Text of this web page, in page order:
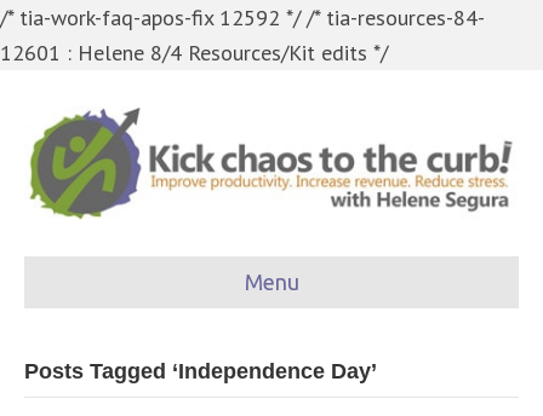
/* tia-work-faq-apos-fix 12592 *//* tia-resources-84-
12601 : Helene 8/4 Resources/Kit edits */
Menu
Posts Tagged ‘Independence Day’